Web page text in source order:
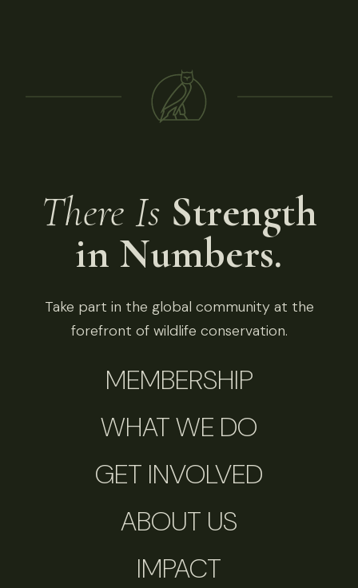
There Is Strength
in Numbers.
Take part in the global community at the
forefront of wildlife conservation.
MEMBERSHIP
WHAT WE DO
GET INVOLVED
ABOUT US
IMPACT